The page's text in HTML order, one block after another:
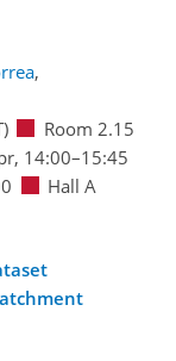
,
Room 2.15
14:00–15:45
Hall A